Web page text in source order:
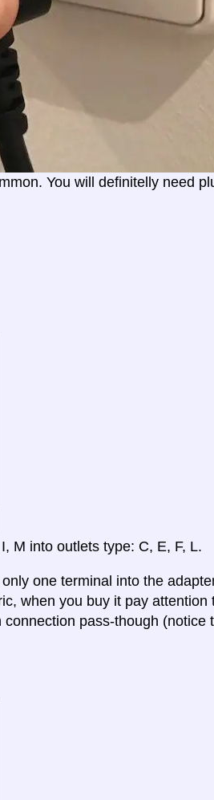
You will definitelly need
M into outlets type: C, E, F, L.
one terminal into the
when you buy it pay attention
pass-though (notice